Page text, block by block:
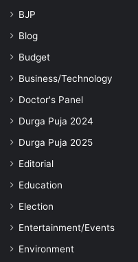
BJP
Blog
Budget
Business/Technology
Doctor's Panel
Durga Puja 2024
Durga Puja 2025
Editorial
Education
Election
Entertainment/Events
Environment